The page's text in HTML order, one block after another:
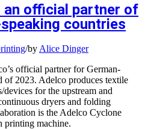
an official partner of
countries
/by Alice Dinger
official partner for German-
of 2023. Adelco produces textile
for the upstream and
dryers and folding
is the Adelco Cyclone
printing machine.